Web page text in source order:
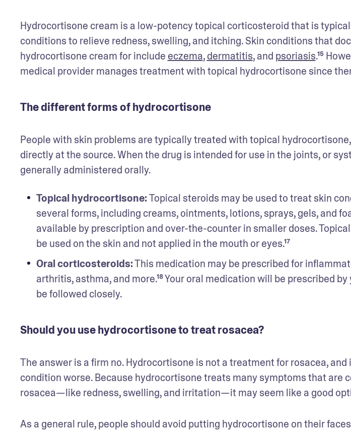
Hydrocortisone cream is a low-potency topical corticosteroid that is
conditions to relieve redness, swelling, and itching. Skin conditions that
hydrocortisone cream for include eczema, dermatitis, and psoriasis.¹⁵
medical provider manages treatment with topical hydrocortisone since
The different forms of hydrocortisone
People with skin problems are typically treated with topical
directly at the source. When the drug is intended for use in the joints, or
generally administered orally.
Topical hydrocortisone: Topical steroids may be used to treat skin
several forms, including creams, ointments, lotions, sprays, gels, and
available by prescription and over-the-counter in smaller doses.
be used on the skin and not applied in the mouth or eyes.¹⁷
Oral corticosteroids: This medication may be prescribed for
arthritis, asthma, and more.¹⁸ Your oral medication will be prescribed
be followed closely.
Should you use hydrocortisone to treat rosacea?
The answer is a firm no. Hydrocortisone is not a treatment for rosacea,
condition worse. Because hydrocortisone treats many symptoms that are
rosacea—like redness, swelling, and irritation—it may seem like a good
As a general rule, people should avoid putting hydrocortisone on their